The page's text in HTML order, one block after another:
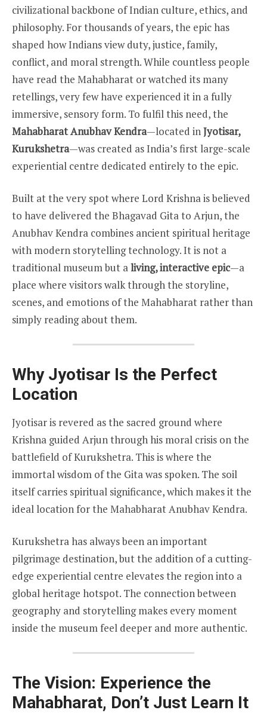
civilizational backbone of Indian culture, ethics, and
philosophy. For thousands of years, the epic has
shaped how Indians view duty, justice, family,
conflict, and moral strength. While countless people
have read the Mahabharat or watched its many
retellings, very few have experienced it in a fully
immersive, sensory form. To fulfil this need, the
Mahabharat Anubhav Kendra—located in Jyotisar,
Kurukshetra—was created as India’s first large-scale
experiential centre dedicated entirely to the epic.
Built at the very spot where Lord Krishna is believed
to have delivered the Bhagavad Gita to Arjun, the
Anubhav Kendra combines ancient spiritual heritage
with modern storytelling technology. It is not a
traditional museum but aliving, interactive epic—a
place where visitors walk through the storyline,
scenes, and emotions of the Mahabharat rather than
simply reading about them.
Why Jyotisar Is the Perfect
Location
Jyotisar is revered as the sacred ground where
Krishna guided Arjun through his moral crisis on the
battlefield of Kurukshetra. This is where the
immortal wisdom of the Gita was spoken. The soil
itself carries spiritual significance, which makes it the
ideal location for the Mahabharat Anubhav Kendra.
Kurukshetra has always been an important
pilgrimage destination, but the addition of a cutting-
edge experiential centre elevates the region into a
global heritage hotspot. The connection between
geography and storytelling makes every moment
inside the museum feel deeper and more authentic.
The Vision: Experience the
Mahabharat, Don’t Just Learn It